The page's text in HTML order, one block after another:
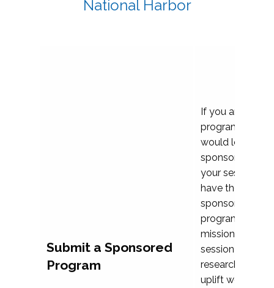
National Harbor
Submit a Sponsored
Program
If you are
program
would love to
sponsoring and
your session.
have the
sponsor a
programs that
mission and
session
research, and
uplift womxn in